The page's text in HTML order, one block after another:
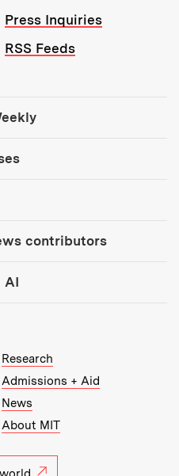
Press Inquiries
RSS Feeds
contributors
AI
Research
Admissions + Aid
News
About MIT